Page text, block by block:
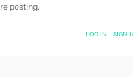
posting.
LOG IN SIGN